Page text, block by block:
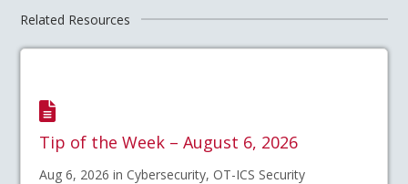
Related Resources
Tip of the Week – August 6, 2026
Aug 6, 2026 in Cybersecurity, OT-ICS Security